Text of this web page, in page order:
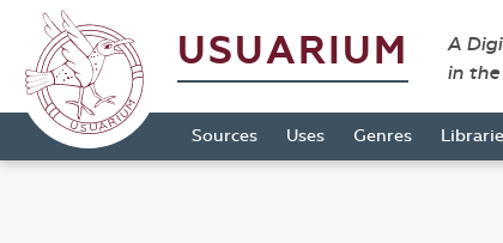
USUARIUM
A
in the
Sources Uses Genres